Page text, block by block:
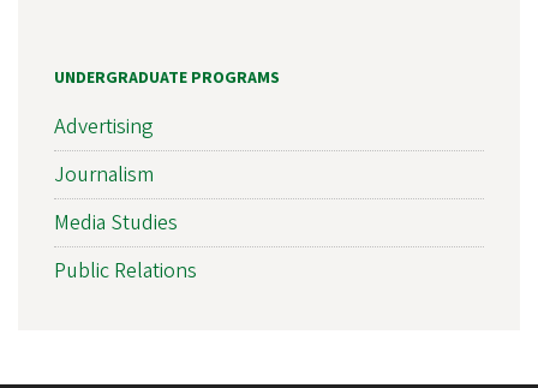
UNDERGRADUATE PROGRAMS
Advertising
Journalism
Media Studies
Public Relations